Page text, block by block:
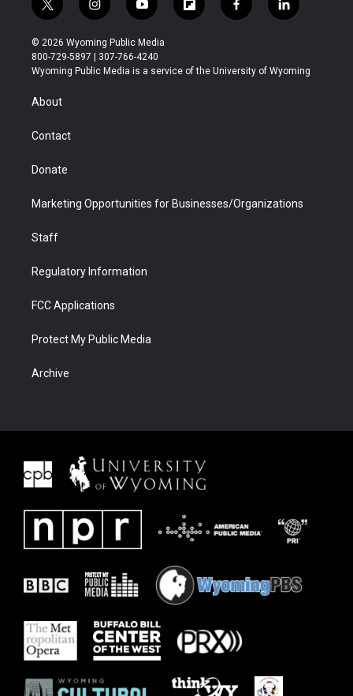
t
w
i
t
t
r
i
n
s
t
a
y
o
u
t
u
f
l
b
f
a
b
l
i
e
© 2026 Wyoming Public Media
800-729-5897 | 307-766-4240
Wyoming Public Media is a service of the University of Wyoming
About
Contact
Donate
Marketing Opportunities for Businesses/Organizations
Staff
Regulatory Information
FCC Applications
Protect My Public Media
Archive